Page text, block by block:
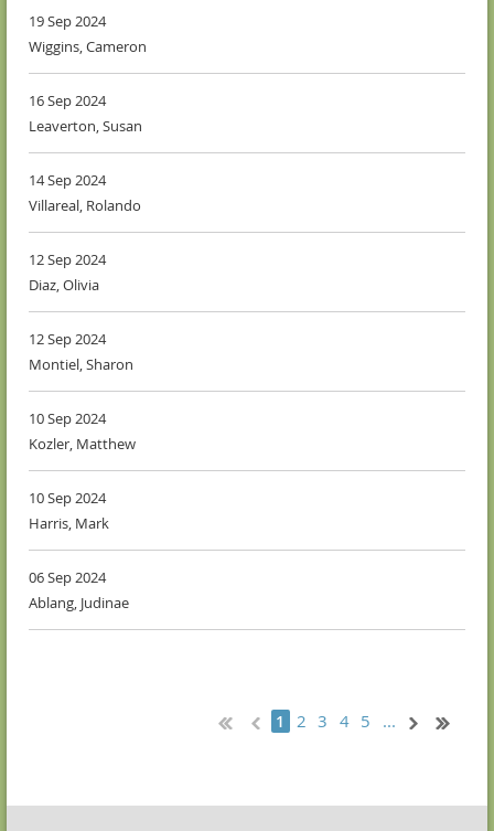
19 Sep 2024
Wiggins, Cameron
16 Sep 2024
Leaverton, Susan
14 Sep 2024
Villareal, Rolando
12 Sep 2024
Diaz, Olivia
12 Sep 2024
Montiel, Sharon
10 Sep 2024
Kozler, Matthew
10 Sep 2024
Harris, Mark
06 Sep 2024
Ablang, Judinae
1 2 3 4 5 ...